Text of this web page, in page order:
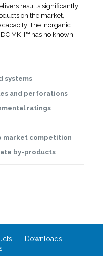
results significantly
on the market,
The inorganic
MK II™ has no known
systems
and perforations
ratings
market competition
by-products
Downloads